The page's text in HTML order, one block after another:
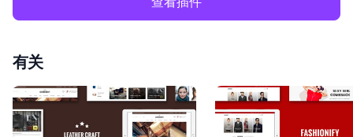
有关